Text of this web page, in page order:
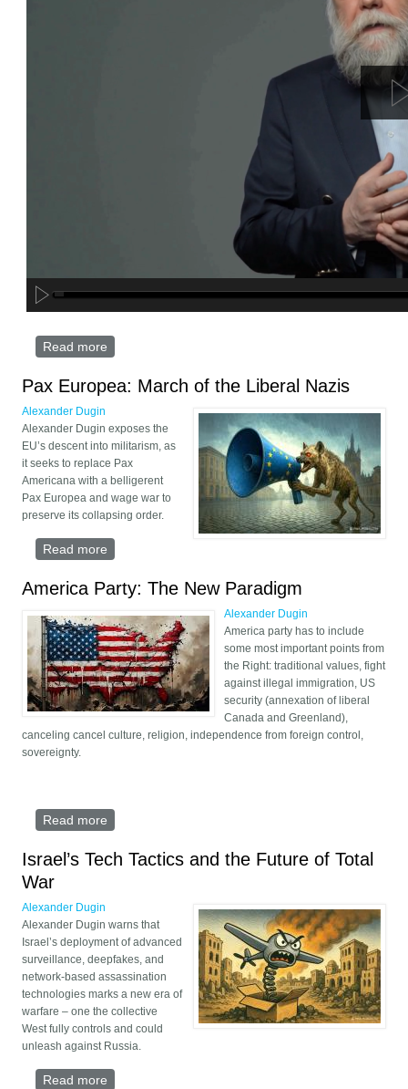
Read more
Pax Europea: March of the Liberal Nazis
Alexander Dugin
Alexander Dugin exposes the
EU’s descent into militarism, as
it seeks to replace Pax
Americana with a belligerent
Pax Europea and wage war to
preserve its collapsing order.
Read more
America Party: The New Paradigm
Alexander Dugin
America party has to include
some most important points from
the Right: traditional values, fight
against illegal immigration, US
security (annexation of liberal
Canada and Greenland),
canceling cancel culture, religion, independence from foreign control,
sovereignty.
Read more
Israel’s Tech Tactics and the Future of Total
War
Alexander Dugin
Alexander Dugin warns that
Israel’s deployment of advanced
surveillance, deepfakes, and
network-based assassination
technologies marks a new era of
warfare – one the collective
West fully controls and could
unleash against Russia.
Read more